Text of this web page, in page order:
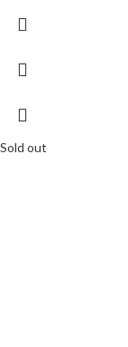
Sold out